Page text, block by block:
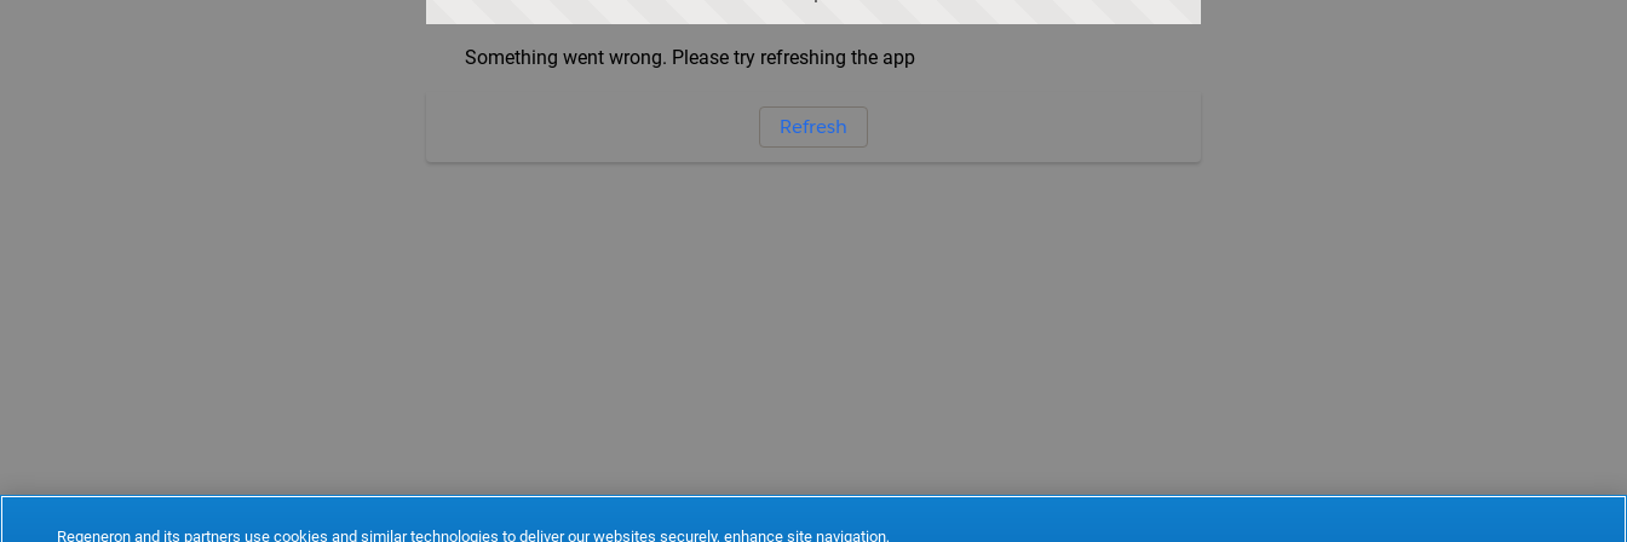
Something went wrong. Please try refreshing the app
Refresh
Regeneron and its partners use cookies and similar technologies to deliver our websites securely, enhance site navigation,